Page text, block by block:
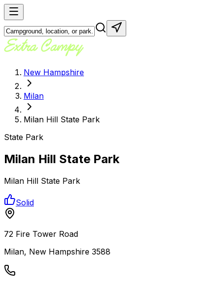
New Hampshire
Milan
Milan Hill State Park
State Park
Milan Hill State Park
Milan Hill State Park
Solid
72 Fire Tower Road
Milan, New Hampshire 3588